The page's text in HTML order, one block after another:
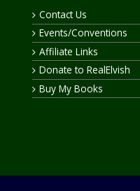
Contact Us
Events/Conventions
Affiliate Links
Donate to RealElvish
Buy My Books